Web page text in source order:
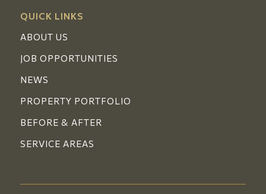
QUICK LINKS
ABOUT US
JOB OPPORTUNITIES
NEWS
PROPERTY PORTFOLIO
BEFORE & AFTER
SERVICE AREAS